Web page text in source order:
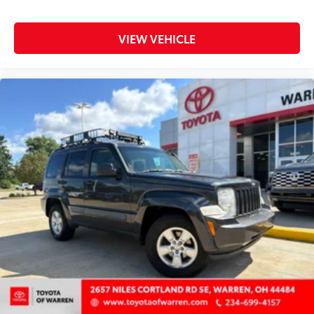
Power driver seat
Power steering
Power windows
Quick Order Package 29G Limited
Radio: Uconnect 5 w/10.1in Display
Rain sensing wipers
Rear anti-roll bar
Rear seat center armrest
Rear window defroster
Rear window wiper
Remote keyless entry
Security system
SiriusXM Guardian - Included Trial (B)
SiriusXM Radio Service
VIEW VEHICLE